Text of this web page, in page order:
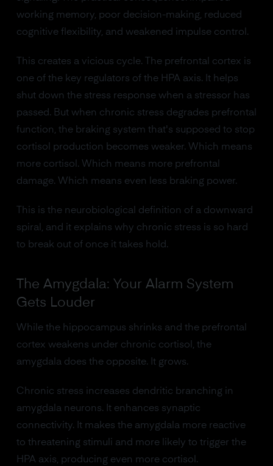
working memory, poor decision-making, reduced
cognitive flexibility, and weakened impulse control.
This creates a vicious cycle. The prefrontal cortex is
one of the key regulators of the HPA axis. It helps
shut down the stress response when a stressor has
passed. But when chronic stress degrades prefrontal
function, the braking system that's supposed to stop
cortisol production becomes weaker. Which means
more cortisol. Which means more prefrontal
damage. Which means even less braking power.
This is the neurobiological definition of a downward
spiral, and it explains why chronic stress is so hard
to break out of once it takes hold.
The Amygdala: Your Alarm System
Gets Louder
While the hippocampus shrinks and the prefrontal
cortex weakens under chronic cortisol, the
amygdala does the opposite. It grows.
Chronic stress increases dendritic branching in
amygdala neurons. It enhances synaptic
connectivity. It makes the amygdala more reactive
to threatening stimuli and more likely to trigger the
HPA axis, producing even more cortisol.